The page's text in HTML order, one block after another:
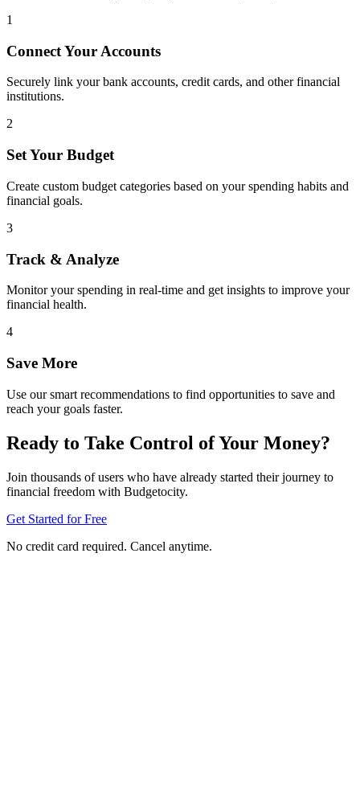
1
Connect Your Accounts
Securely link your bank accounts, credit cards, and other financial
institutions.
2
Set Your Budget
Create custom budget categories based on your spending habits and
financial goals.
3
Track & Analyze
Monitor your spending in real-time and get insights to improve your
financial health.
4
Save More
Use our smart recommendations to find opportunities to save and
reach your goals faster.
Ready to Take Control of Your Money?
Join thousands of users who have already started their journey to
financial freedom with Budgetocity.
Get Started for Free
No credit card required. Cancel anytime.